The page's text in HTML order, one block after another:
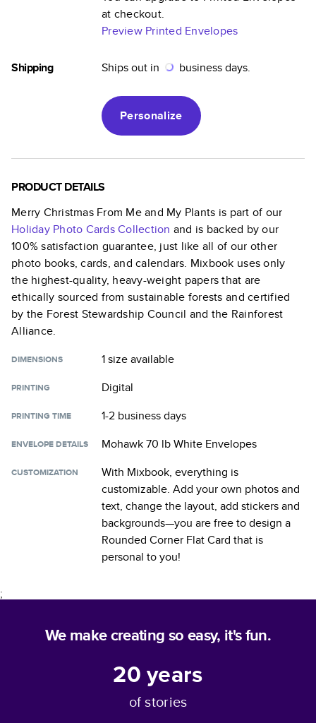
at checkout.
Preview Printed Envelopes
Shipping Ships out in business days.
Personalize
PRODUCT DETAILS
Merry Christmas From Me and My Plants is part of our
Holiday Photo CardsCollection and is backed by our
100% satisfaction guarantee, just like all of our other
photo books, cards, and calendars. Mixbook uses only
the highest-quality, heavy-weight papers that are
ethically sourced from sustainable forests and certified
by the Forest Stewardship Council and the Rainforest
Alliance.
DIMENSIONS 1 sizeavailable
PRINTING Digital
PRINTING TIME 1-2 business days
ENVELOPE DETAILS Mohawk 70 lb White Envelopes
CUSTOMIZATION
With Mixbook, everything is
customizable. Add your own photos and
text, change the layout, add stickers and
backgrounds—you are free to design a
Rounded Corner Flat Card that is
personal to you!
;
We make creating so easy, it's fun.
20years
of stories